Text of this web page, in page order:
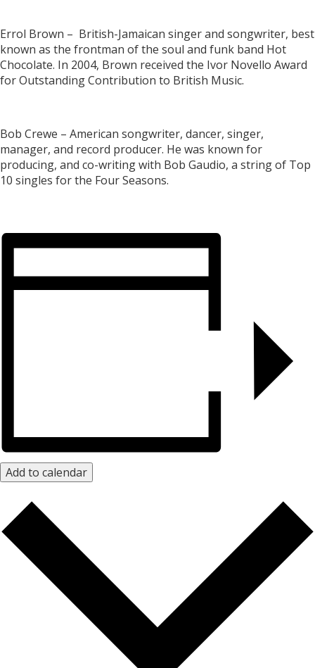
Errol Brown – British-Jamaican singer and songwriter, best
known as the frontman of the soul and funk band Hot
Chocolate. In 2004, Brown received the Ivor Novello Award
for Outstanding Contribution to British Music.
Bob Crewe – American songwriter, dancer, singer,
manager, and record producer. He was known for
producing, and co-writing with Bob Gaudio, a string of Top
10 singles for the Four Seasons.
Add to calendar